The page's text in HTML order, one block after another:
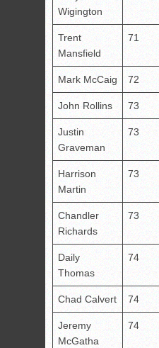
Wigington
Trent
Mansfield
71
Mark McCaig 72
John Rollins 73
Justin
Graveman
73
Harrison
Martin
73
Chandler
Richards
73
Daily
Thomas
74
Chad Calvert 74
Jeremy
McGatha
74